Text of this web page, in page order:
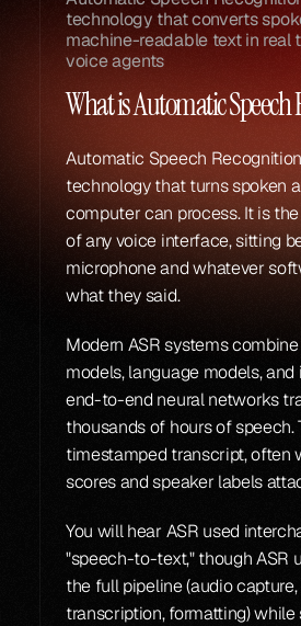
technology that converts
machine-readable text in real
voice agents
What is Automatic Speech
Automatic Speech
technology that turns spoken
computer can process. It is
of any voice interface, sitting
microphone and whatever
what they said.
Modern ASR systems
models, language models,
end-to-end neural networks
thousands of hours of speech.
timestamped transcript, often
scores and speaker labels
You will hear ASR used
"speech-to-text," though ASR
the full pipeline (audio
transcription, formatting)